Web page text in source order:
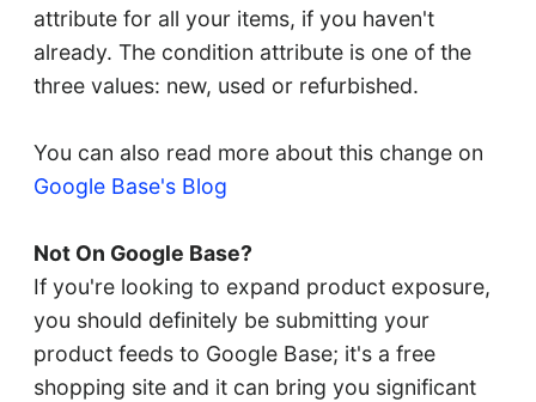
attribute for all your items, if you haven't
already. The condition attribute is one of the
three values: new, used or refurbished.
You can also read more about this change on
Google Base's Blog
Not On Google Base?
If you're looking to expand product exposure,
you should definitely be submitting your
product feeds to Google Base; it's a free
shopping site and it can bring you significant